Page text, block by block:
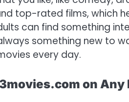
top-rated films, which
can find something
something new to
every day.
on Any